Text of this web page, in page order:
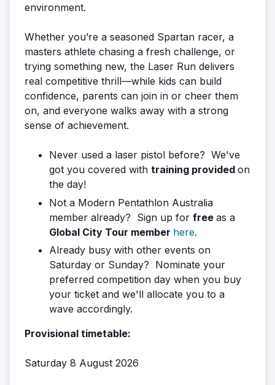
environment.
Whether you’re a seasoned Spartan racer, a
masters athlete chasing a fresh challenge, or
trying something new, the Laser Run delivers
real competitive thrill—while kids can build
confidence, parents can join in or cheer them
on, and everyone walks away with a strong
sense of achievement.
Never used a laser pistol before? We've
got you covered with training provided on
the day!
Not a Modern Pentathlon Australia
member already? Sign up for free as a
Global City Tour member here.
Already busy with other events on
Saturday or Sunday? Nominate your
preferred competition day when you buy
your ticket and we'll allocate you to a
wave accordingly.
Provisional timetable:
Saturday 8 August 2026